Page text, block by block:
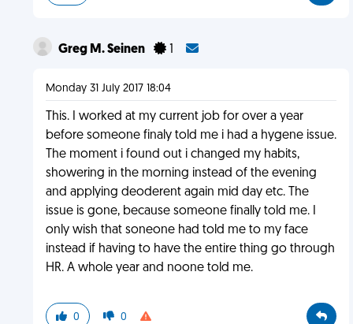
Greg M. Seinen 1
Monday 31 July 2017 18:04
This. I worked at my current job for over a year
before someone finaly told me i had a hygene issue.
The moment i found out i changed my habits,
showering in the morning instead of the evening
and applying deoderent again mid day etc. The
issue is gone, because someone finally told me. I
only wish that soneone had told me to my face
instead if having to have the entire thing go through
HR. A whole year and noone told me.
0 0